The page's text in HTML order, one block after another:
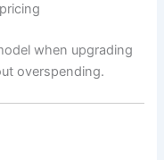
when upgrading
overspending.